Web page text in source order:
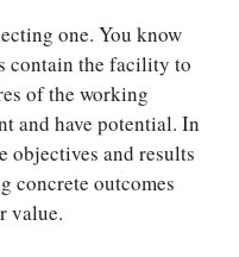
one. You know
contain the facility to
of the working
and have potential. In
objectives and results
concrete outcomes
value.